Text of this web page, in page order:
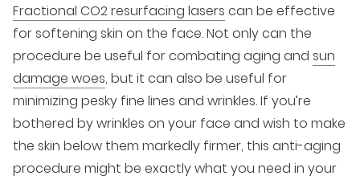
Fractional CO2 resurfacing lasers can be effective
for softening skin on the face. Not only can the
procedure be useful for combating aging and sun
damage woes, but it can also be useful for
minimizing pesky fine lines and wrinkles. If you’re
bothered by wrinkles on your face and wish to make
the skin below them markedly firmer, this anti-aging
procedure might be exactly what you need in your